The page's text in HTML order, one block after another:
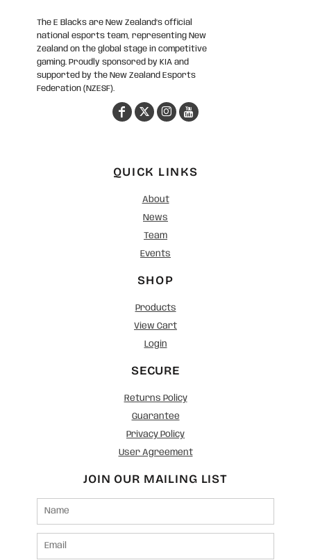
The E Blacks are New Zealand’s official
national esports team, representing New
Zealand on the global stage in competitive
gaming. Proudly sponsored by KIA and
supported by the New Zealand Esports
Federation (NZESF).
QUICK LINKS
About
News
Team
Events
SHOP
Products
View Cart
Login
SECURE
Returns Policy
Guarantee
Privacy Policy
User Agreement
JOIN OUR MAILING LIST